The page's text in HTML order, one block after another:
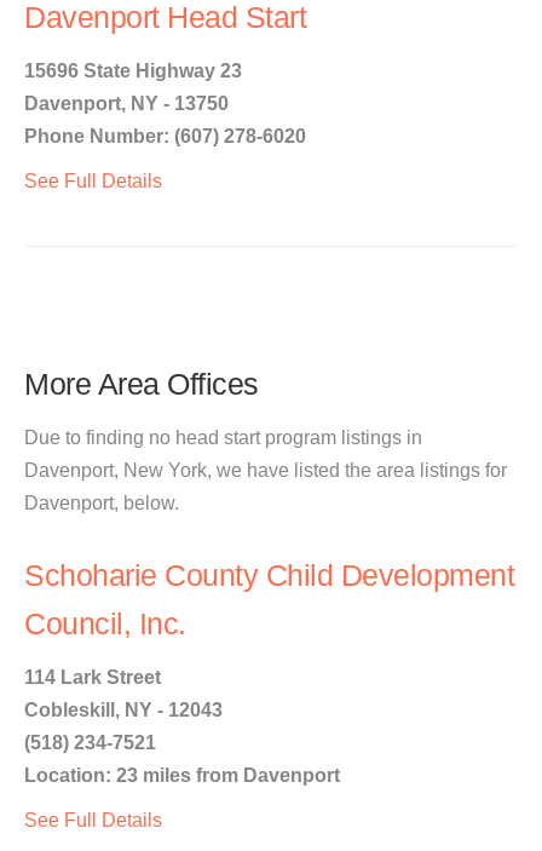
Davenport Head Start
15696 State Highway 23
Davenport, NY - 13750
Phone Number: (607) 278-6020
See Full Details
More Area Offices
Due to finding no head start program listings in
Davenport, New York, we have listed the area listings for
Davenport, below.
Schoharie County Child Development
Council, Inc.
114 Lark Street
Cobleskill, NY - 12043
(518) 234-7521
Location: 23 miles from Davenport
See Full Details